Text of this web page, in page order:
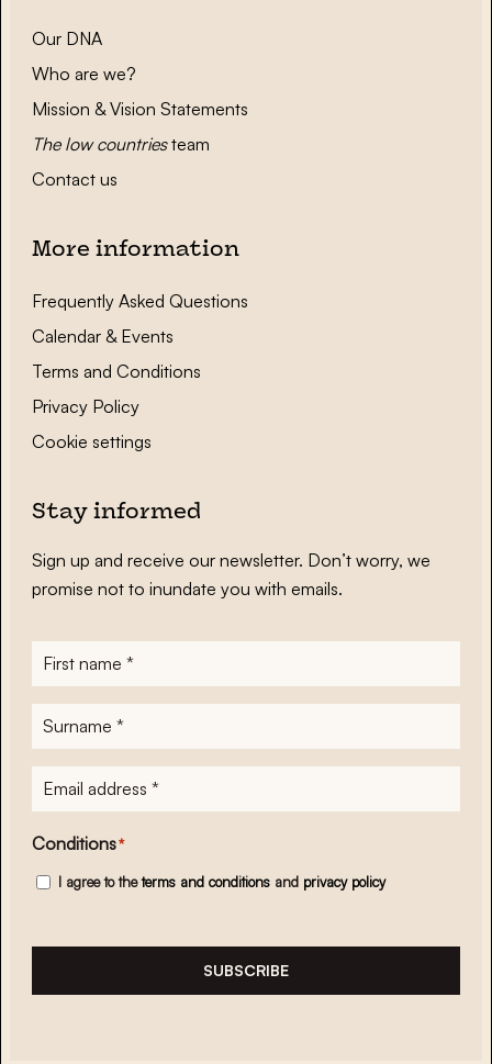
Our DNA
Who are we?
Mission & Vision Statements
The low countriesteam
Contact us
More information
Frequently Asked Questions
Calendar & Events
Terms and Conditions
Privacy Policy
Cookie settings
Stay informed
Sign up and receive our newsletter. Don’t worry, we
promise not to inundate you with emails.
First
name*
Surname
E-
mailadres*
Conditions*
I agree to theterms and conditions and privacy policy
SUBSCRIBE